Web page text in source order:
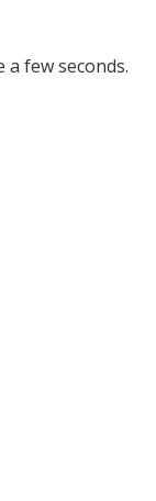
few seconds.